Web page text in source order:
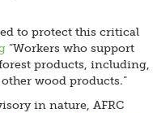
to protect this critical
“Workers who support
products, including,
wood products.”
in nature, AFRC